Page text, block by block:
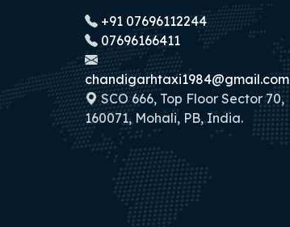
+91 07696112244
07696166411
chandigarhtaxi1984@gmail.com
SCO 666, Top Floor Sector 70,
160071, Mohali, PB, India.